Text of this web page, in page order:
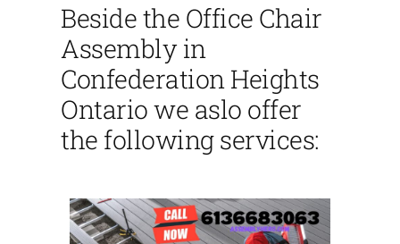
Beside the Office Chair
Assembly in
Confederation Heights
Ontario we aslo offer
the following services: